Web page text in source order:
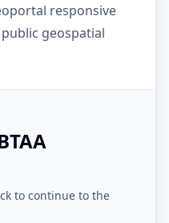
responsive
geospatial
to continue to the